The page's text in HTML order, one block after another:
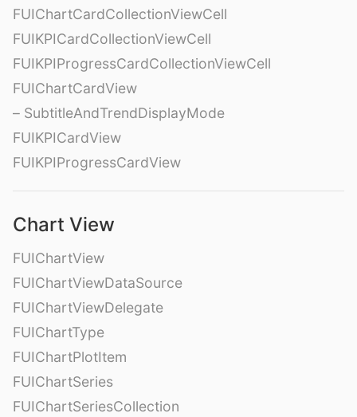
FUIChartCardCollectionViewCell
FUIKPICardCollectionViewCell
FUIKPIProgressCardCollectionViewCell
FUIChartCardView
– SubtitleAndTrendDisplayMode
FUIKPICardView
FUIKPIProgressCardView
Chart View
FUIChartView
FUIChartViewDataSource
FUIChartViewDelegate
FUIChartType
FUIChartPlotItem
FUIChartSeries
FUIChartSeriesCollection